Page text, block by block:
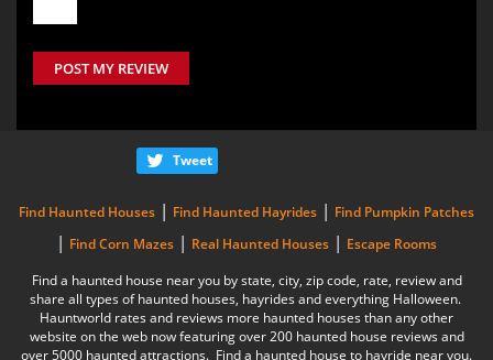
POST MY REVIEW
Tweet
Find Haunted Houses | Find Haunted Hayrides | Find Pumpkin Patches
| Find Corn Mazes | Real Haunted Houses | Escape Rooms
Find a haunted house near you by state, city, zip code, rate, review and
share all types of haunted houses, hayrides and everything Halloween.
Hauntworld rates and reviews more haunted houses than any other
website on the web now featuring over 200 haunted house reviews and
over 5000 haunted attractions. Find a haunted house to hayride near you.